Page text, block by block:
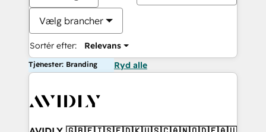
Vælg brancher
Sortér efter: Relevans
Tjenester: Branding Ryd alle